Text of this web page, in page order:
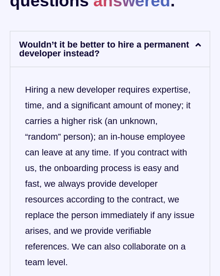
Wouldn’t it be better to hire a permanent
developer instead?
Hiring a new developer requires expertise,
time, and a significant amount of money; it
carries a higher risk (an unknown,
“random” person); an in-house employee
can leave at any time. If you contract with
us, the onboarding process is easy and
fast, we always provide developer
resources according to the contract, we
replace the person immediately if any issue
arises, and we provide verifiable
references. We can also collaborate on a
team level.